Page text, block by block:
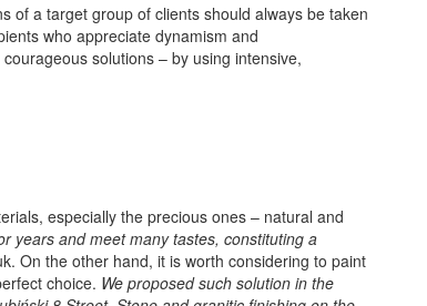
of a target group of clients should always be taken
who appreciate dynamism and
solutions – by using intensive,
especially the precious ones – natural and
years and meet many tastes, constituting a
On the other hand, it is worth considering to paint
choice. We proposed such solution in the